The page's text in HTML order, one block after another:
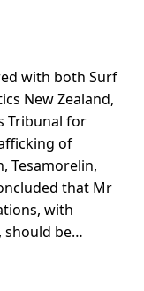
with both Surf
New Zealand,
Tribunal for
of
Tesamorelin,
that Mr
with
should be…